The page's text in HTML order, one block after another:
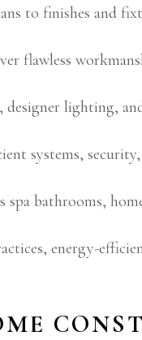
to finishes and
flawless
lighting,
systems,
spa bathrooms,
energy-